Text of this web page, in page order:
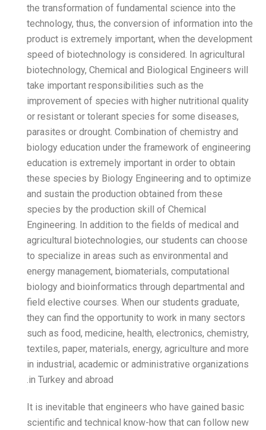
the transformation of
technology, thus, the
product is extremely
speed of biotechnology
biotechnology, Chemical
take important
improvement of species
or resistant or tolerant
parasites or drought.
biology education under
education is extremely
these species by Biology
and sustain the
species by the
Engineering. In addition
agricultural
to specialize in areas
energy management,
biology and
field elective courses.
they can find the
such as food, medicine,
textiles, paper, materials,
in industrial, academic or
It is inevitable that
scientific and technical